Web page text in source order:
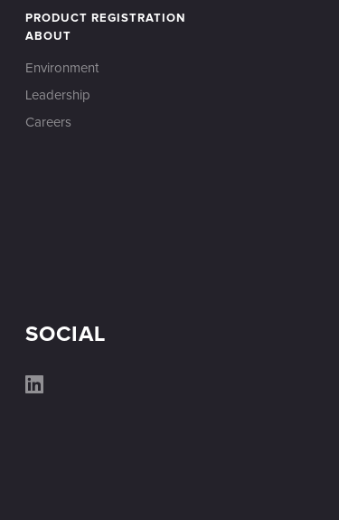
PRODUCT REGISTRATION
ABOUT
Environment
Leadership
Careers
SOCIAL